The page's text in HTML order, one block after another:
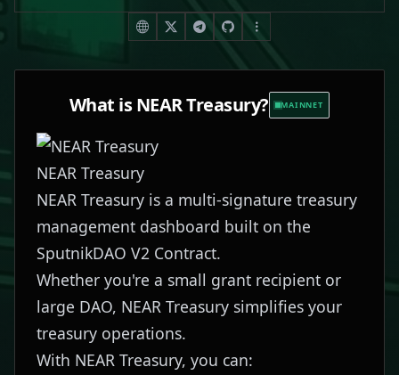
What isNEAR Treasury? MAINNET
NEAR Treasury
NEAR Treasury is a multi-signature treasury
management dashboard built on the
SputnikDAO V2 Contract.
Whether you're a small grant recipient or
large DAO, NEAR Treasury simplifies your
treasury operations.
With NEAR Treasury, you can: